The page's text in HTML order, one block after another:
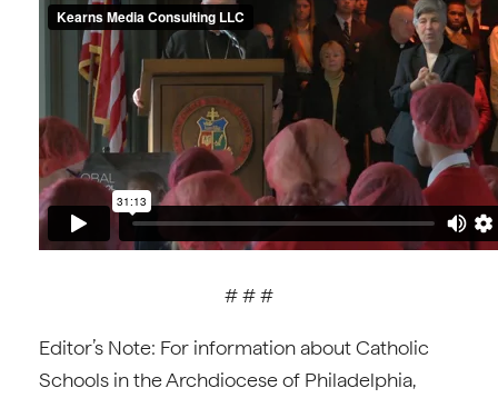
# # #
Editor’s Note: For information about Catholic
Schools in the Archdiocese of Philadelphia,